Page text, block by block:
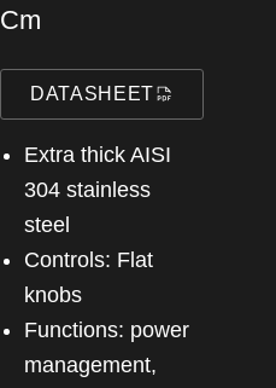
Cm
DATASHEET
Extra thick AISI
304 stainless
steel
Controls: Flat
knobs
Functions: power
management,